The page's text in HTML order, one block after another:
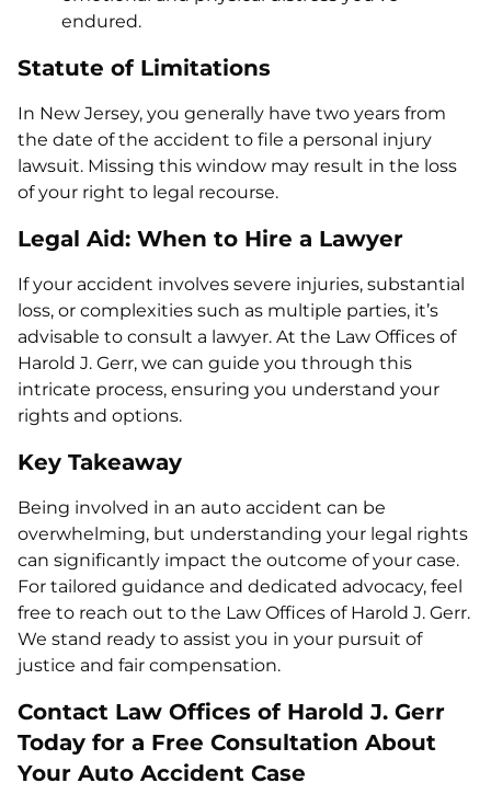
endured.
Statute of Limitations
In New Jersey, you generally have two years from
the date of the accident to file a personal injury
lawsuit. Missing this window may result in the loss
of your right to legal recourse.
Legal Aid: When to Hire a Lawyer
If your accident involves severe injuries, substantial
loss, or complexities such as multiple parties, it’s
advisable to consult a lawyer. At the Law Offices of
Harold J. Gerr, we can guide you through this
intricate process, ensuring you understand your
rights and options.
Key Takeaway
Being involved in an auto accident can be
overwhelming, but understanding your legal rights
can significantly impact the outcome of your case.
For tailored guidance and dedicated advocacy, feel
free to reach out to the Law Offices of Harold J. Gerr.
We stand ready to assist you in your pursuit of
justice and fair compensation.
Contact Law Offices of Harold J. Gerr
Today for a Free Consultation About
Your Auto Accident Case